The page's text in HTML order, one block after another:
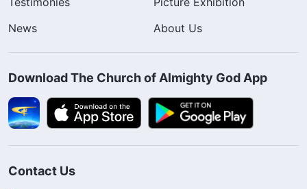
News
About Us
Download The Church of Almighty God App
Contact Us